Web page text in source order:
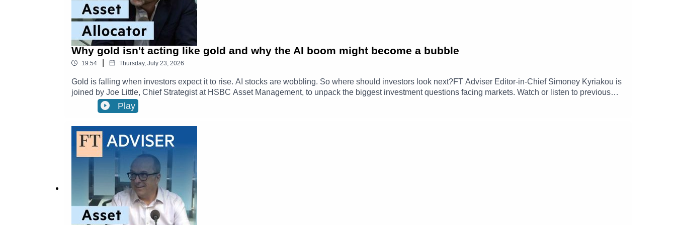
Why gold isn't acting like gold and why the AI boom might become a bubble
19:54 Thursday, July 23, 2026
Gold is falling when investors expect it to rise. AI stocks are wobbling. So where should investors look next?FT Adviser Editor-in-Chief Simoney Kyriakou is
joined by Joe Little, Chief Strategist at HSBC Asset Management, to unpack the biggest investment questions facing markets. Watch or listen to previous
episodes of Asset Allocator here.They discuss why gold has become more volatile, whether AI valuations are entering bubble territory, how geopolitics and
central banks are influencing markets, and why opportunities may be emerging beyond US technology stocks.Click here for more investment insights from
Market Trends11:00 - Technology, Growth & Valuation Concerns18:19 - Income Opportunities & Diversification
Play